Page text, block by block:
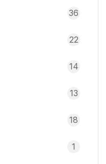
36
22
14
13
18
1